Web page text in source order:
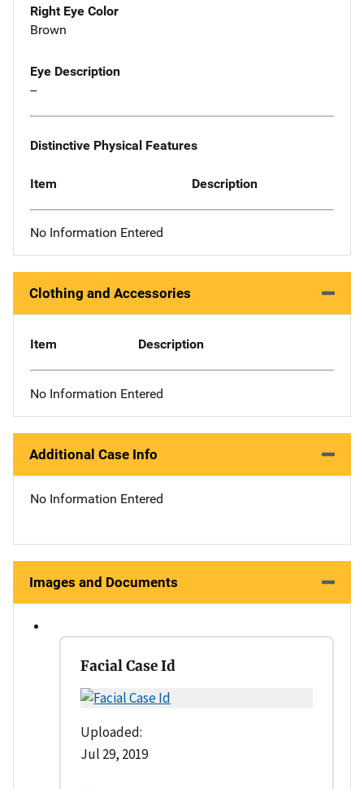
Right Eye Color
Brown
Eye Description
--
Distinctive Physical Features
Item Description
No Information Entered
Clothing and Accessories
Item Description
No Information Entered
Additional Case Info
No Information Entered
Images and Documents
Facial Case Id
Uploaded:
Jul 29, 2019